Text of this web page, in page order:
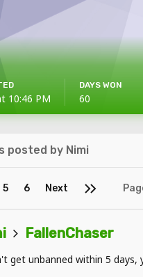
10:46 PM
DAYS WON
60
posted by Nimi
5 6 Next
FallenChaser
get unbanned within 5 days,